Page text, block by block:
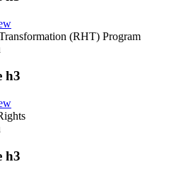
(RHT) Program
h3
h3